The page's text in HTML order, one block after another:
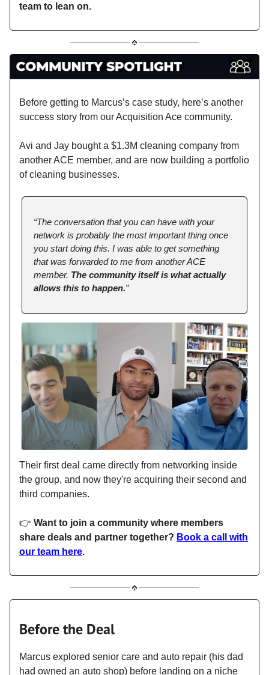
team to lean on.
Before getting to Marcus’s case study, here’s another
success story from our Acquisition Ace community.
Avi and Jay bought a $1.3M cleaning company from
another ACE member, and are now building a portfolio
of cleaning businesses.
“The conversation that you can have with your
network is probably the most important thing once
you start doing this. I was able to get something
that was forwarded to me from another ACE
member. The community itself is what actually
allows this to happen.”
Their first deal came directly from networking inside
the group, and now they're acquiring their second and
third companies.
👉 Want to join a community where members
share deals and partner together? Book a call with
our team here.
Before the Deal
Marcus explored senior care and auto repair (his dad
had owned an auto shop) before landing on a niche